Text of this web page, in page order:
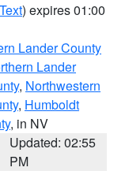
) expires 01:00
Lander County
Lander
, Northwestern
, Humboldt
, in NV
Updated: 02:55
PM